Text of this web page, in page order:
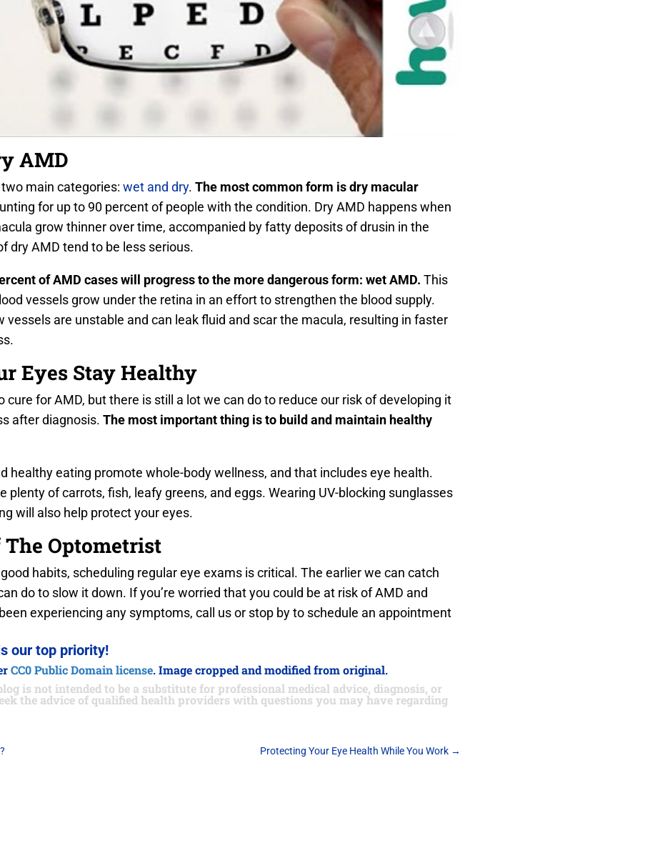
AMD
main categories: wet and dry. The most common form is dry macular
for up to 90 percent of people with the condition. Dry AMD happens when
grow thinner over time, accompanied by fatty deposits of drusin in the
dry AMD tend to be less serious.
of AMD cases will progress to the more dangerous form: wet AMD. This
vessels grow under the retina in an effort to strengthen the blood supply.
vessels are unstable and can leak fluid and scar the macula, resulting in faster
Eyes Stay Healthy
cure for AMD, but there is still a lot we can do to reduce our risk of developing it
after diagnosis. The most important thing is to build and maintain healthy
healthy eating promote whole-body wellness, and that includes eye health.
plenty of carrots, fish, leafy greens, and eggs. Wearing UV-blocking sunglasses
will also help protect your eyes.
The Optometrist
habits, scheduling regular eye exams is critical. The earlier we can catch
do to slow it down. If you’re worried that you could be at risk of AMD and
experiencing any symptoms, call us or stop by to schedule an appointment
our top priority!
CC0 Public Domain license. Image cropped and modified from original.
is not intended to be a substitute for professional medical advice, diagnosis, or
the advice of qualified health providers with questions you may have regarding
Protecting Your Eye Health While You Work →